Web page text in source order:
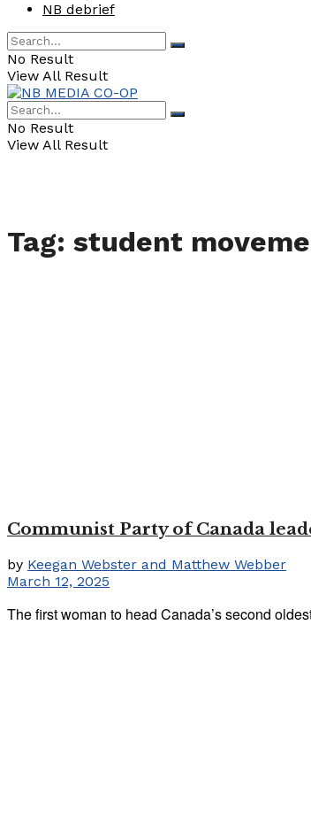
NB debrief
No Result
View All Result
No Result
View All Result
Tag: student
Communist Party of Canada
by Keegan Webster and Matthew Webber
March 12, 2025
The first woman to head Canada’s second